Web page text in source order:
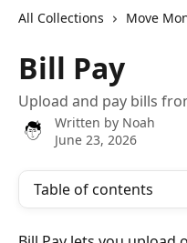
All Collections Move
Bill Pay
Upload and pay bills
Written by Noah
June 23, 2026
Table of contents